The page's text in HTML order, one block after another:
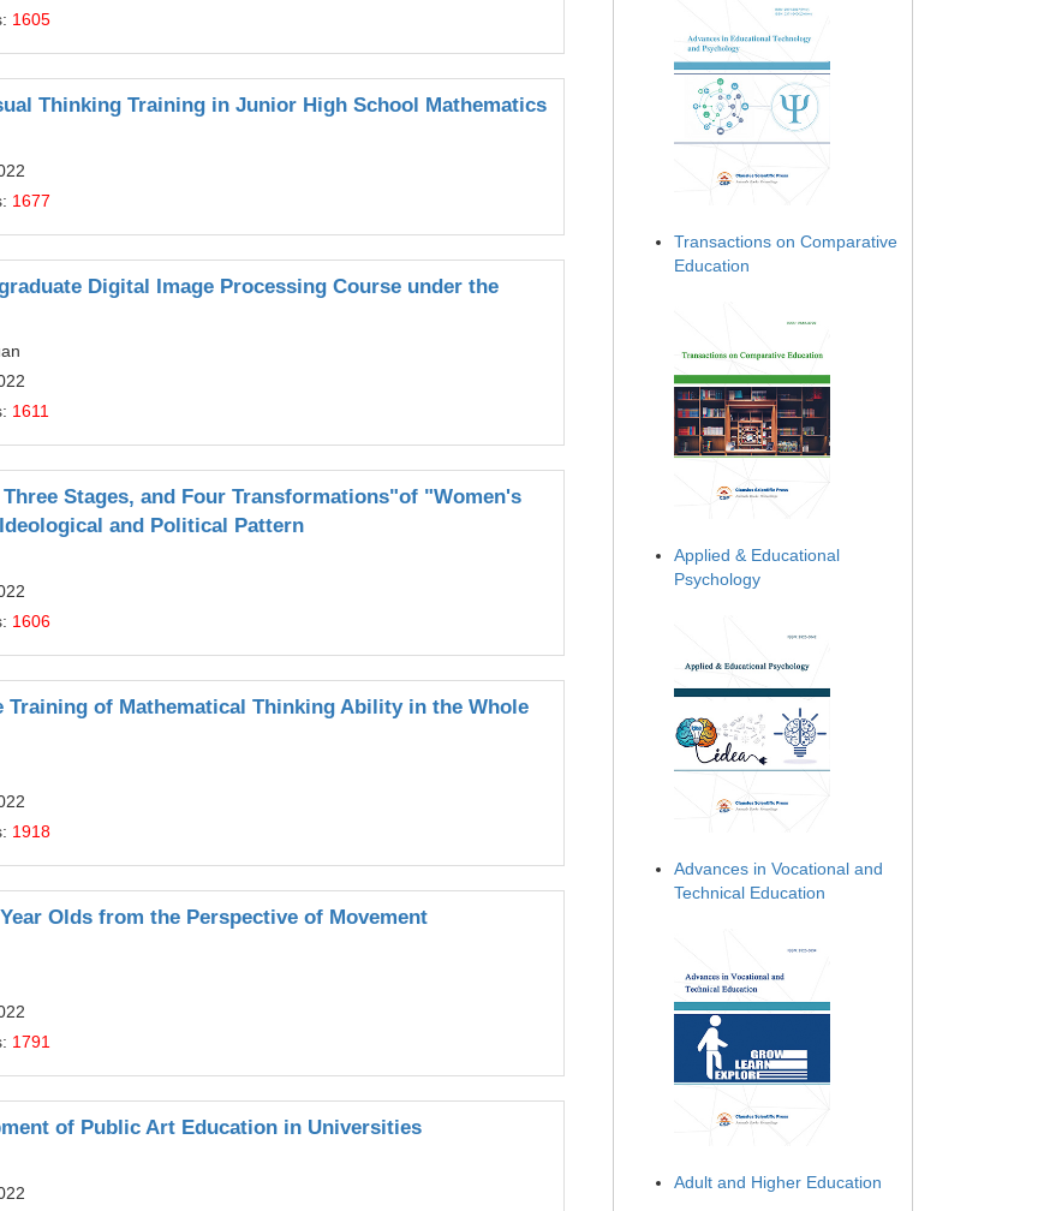
1605
Thinking Training in Junior High School Mathematics
1677
Digital Image Processing Course under the
1611
Stages, and Four Transformations"of "Women's
and Political Pattern
1606
of Mathematical Thinking Ability in the Whole
1918
Olds from the Perspective of Movement
1791
of Public Art Education in Universities
Transactions on Comparative
Education
Applied & Educational
Psychology
Advances in Vocational and
Technical Education
Adult and Higher Education